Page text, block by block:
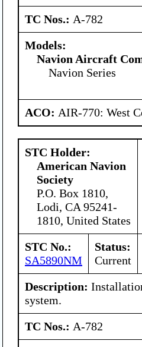
TC Nos.: A-782
Models:
Navion Aircraft
Navion Series
ACO: AIR-770: West
STC Holder:
American Navion
Society
P.O. Box 1810,
Lodi, CA 95241-
1810, United States
STC No.:
SA5890NM
Status:
Current
Description:
system.
TC Nos.: A-782